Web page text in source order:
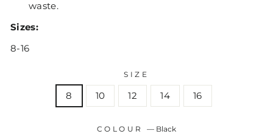
waste.
Sizes:
8-16
SIZE
8 10 12 14 16
COLOUR— Black